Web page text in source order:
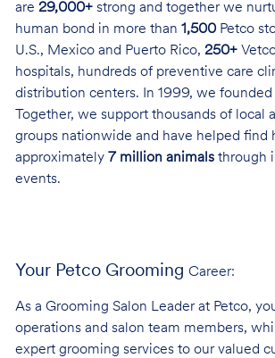
are 29,000+strong and together we
human bond in more than 1,500Petco
U.S., Mexico and Puerto Rico, 250+
hospitals, hundreds of preventive care
distribution centers. In 1999, we founded
Together, we support thousands of local
groups nationwide and have helped find
approximately 7 million animalsthrough
events.
Your Petco Grooming Career:
As a Grooming Salon Leader at Petco,
operations and salon team members,
expert grooming services to our valued